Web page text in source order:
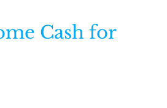
Cash for